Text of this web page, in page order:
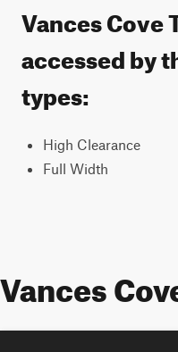
Vances Cove
accessed by
types:
High Clearance
Full Width
Vances